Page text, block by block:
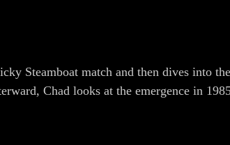
Steamboat match and then dives into
Chad looks at the emergence in